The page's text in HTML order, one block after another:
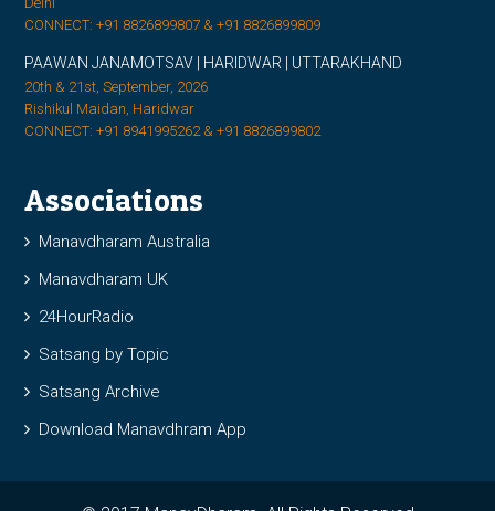
CONNECT: +91 8826899807 & +91 8826899809
PAAWAN JANAMOTSAV | HARIDWAR | UTTARAKHAND
20th & 21st, September, 2026
Rishikul Maidan, Haridwar
CONNECT: +91 8941995262 & +91 8826899802
Associations
Manavdharam Australia
Manavdharam UK
24HourRadio
Satsang by Topic
Satsang Archive
Download Manavdhram App